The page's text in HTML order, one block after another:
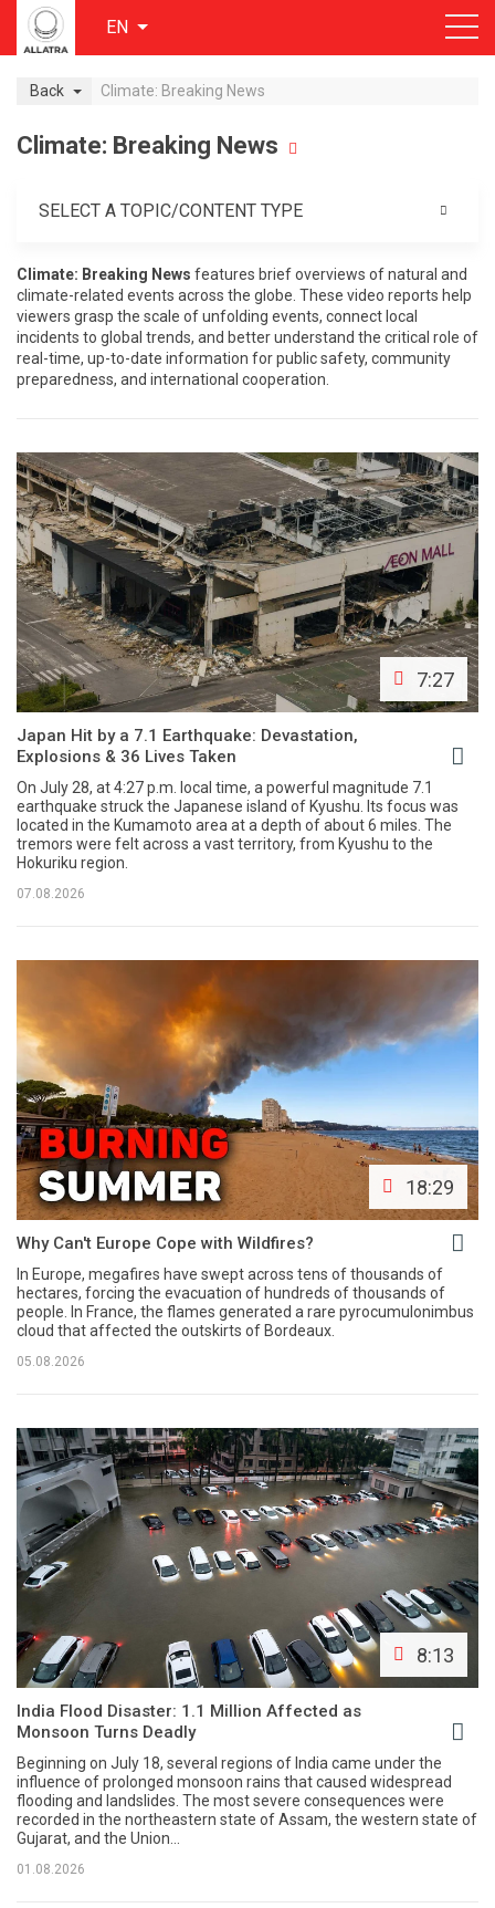
EN
Back Climate: Breaking News
Climate: Breaking News
SELECT A TOPIC/CONTENT TYPE
Climate: Breaking News features brief overviews of natural and
climate-related events across the globe. These video reports help
viewers grasp the scale of unfolding events, connect local
incidents to global trends, and better understand the critical role of
real-time, up-to-date information for public safety, community
preparedness, and international cooperation.
7:27
Japan Hit by a 7.1 Earthquake: Devastation,
Explosions & 36 Lives Taken
On July 28, at 4:27 p.m. local time, a powerful magnitude 7.1
earthquake struck the Japanese island of Kyushu. Its focus was
located in the Kumamoto area at a depth of about 6 miles. The
tremors were felt across a vast territory, from Kyushu to the
Hokuriku region.
07.08.2026
18:29
Why Can't Europe Cope with Wildfires?
In Europe, megafires have swept across tens of thousands of
hectares, forcing the evacuation of hundreds of thousands of
people. In France, the flames generated a rare pyrocumulonimbus
cloud that affected the outskirts of Bordeaux.
05.08.2026
8:13
India Flood Disaster: 1.1 Million Affected as
Monsoon Turns Deadly
Beginning on July 18, several regions of India came under the
influence of prolonged monsoon rains that caused widespread
flooding and landslides. The most severe consequences were
recorded in the northeastern state of Assam, the western state of
Gujarat, and the Union...
01.08.2026